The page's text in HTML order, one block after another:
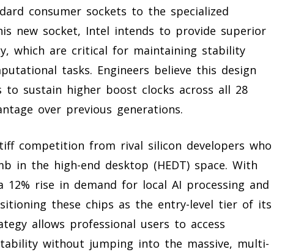
consumer sockets to the specialized
new socket, Intel intends to provide superior
which are critical for maintaining stability
tasks. Engineers believe this design
to sustain higher boost clocks across all 28
over previous generations.
competition from rival silicon developers who
in the high-end desktop (HEDT) space. With
rise in demand for local AI processing and
these chips as the entry-level tier of its
allows professional users to access
without jumping into the massive, multi-